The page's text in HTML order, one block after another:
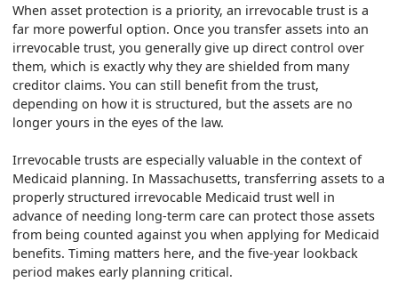
When asset protection is a priority, an irrevocable trust is a
far more powerful option. Once you transfer assets into an
irrevocable trust, you generally give up direct control over
them, which is exactly why they are shielded from many
creditor claims. You can still benefit from the trust,
depending on how it is structured, but the assets are no
longer yours in the eyes of the law.
Irrevocable trusts are especially valuable in the context of
Medicaid planning. In Massachusetts, transferring assets to a
properly structured irrevocable Medicaid trust well in
advance of needing long-term care can protect those assets
from being counted against you when applying for Medicaid
benefits. Timing matters here, and the five-year lookback
period makes early planning critical.